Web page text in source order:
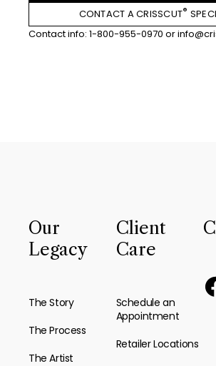
CONTACT A CRISSCUT®
Contact info: 1-800-955-0970 or
Our
Legacy
The Story
The Process
The Artist
Client
Care
Schedule an
Appointment
Retailer Locations